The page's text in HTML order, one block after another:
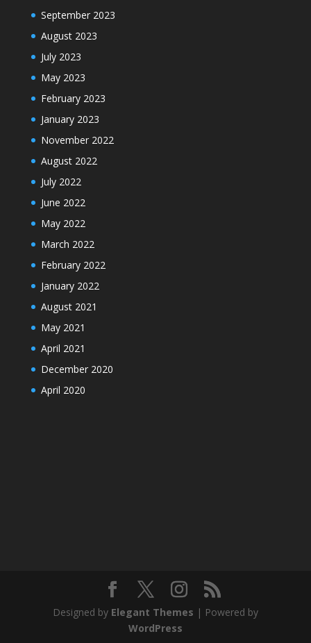
September 2023
August 2023
July 2023
May 2023
February 2023
January 2023
November 2022
August 2022
July 2022
June 2022
May 2022
March 2022
February 2022
January 2022
August 2021
May 2021
April 2021
December 2020
April 2020
Designed by Elegant Themes | Powered by
WordPress